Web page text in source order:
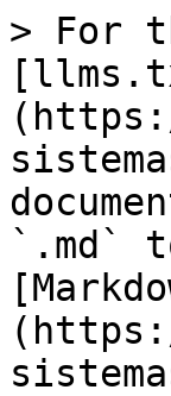
> For
`.md`